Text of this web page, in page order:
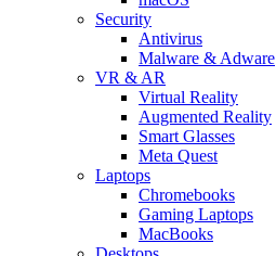
Security
Antivirus
Malware & Adware
VR & AR
Virtual Reality
Augmented Reality
Smart Glasses
Meta Quest
Laptops
Chromebooks
Gaming Laptops
MacBooks